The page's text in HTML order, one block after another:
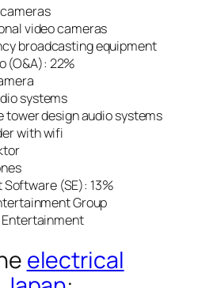
video cameras
broadcasting equipment
(O&A): 22%
systems
tower design audio systems
with wifi
(SE): 13%
Group
electrical